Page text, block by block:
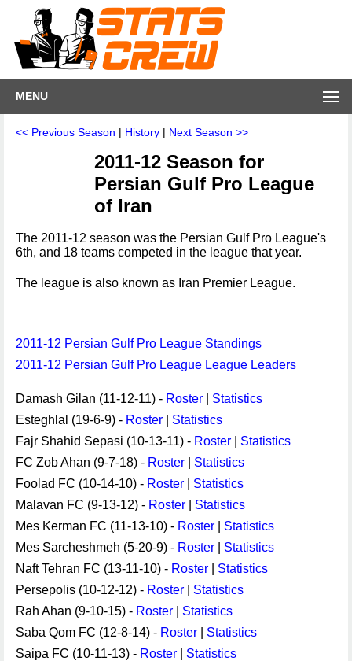
MENU
<< Previous Season | History | Next Season >>
2011-12 Season for
Persian Gulf Pro League
of Iran
The 2011-12 season was the Persian Gulf Pro League's
6th, and 18 teams competed in the league that year.
The league is also known as Iran Premier League.
2011-12 Persian Gulf Pro League Standings
2011-12 Persian Gulf Pro League League Leaders
Damash Gilan (11-12-11) - Roster
Statistics
Esteghlal (19-6-9) - Roster
Statistics
Fajr Shahid Sepasi (10-13-11) - Roster
Statistics
FC Zob Ahan (9-7-18) - Roster
Statistics
Foolad FC (10-14-10) - Roster
Statistics
Malavan FC (9-13-12) - Roster
Statistics
Mes Kerman FC (11-13-10) - Roster
Statistics
Mes Sarcheshmeh (5-20-9) - Roster
Statistics
Naft Tehran FC (13-11-10) - Roster
Statistics
Persepolis (10-12-12) - Roster
Statistics
Rah Ahan (9-10-15) - Roster
Statistics
Saba Qom FC (12-8-14) - Roster
Statistics
Saipa FC (10-11-13) - Roster
Statistics